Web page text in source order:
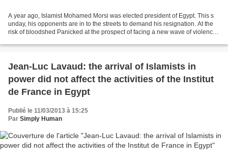
A year ago, Islamist Mohamed Morsi was elected president of Egypt. This s
unday, his opponents are in to the streets to demand his resignation. At the
risk of bloodshed Panicked at the prospect of facing a new wave of violence,
Jean-Luc Lavaud: the arrival of Islamists in
power did not affect the activities of the Institut
de France in Egypt
Publié le 11/03/2013 à 15:25
Par Simply Human